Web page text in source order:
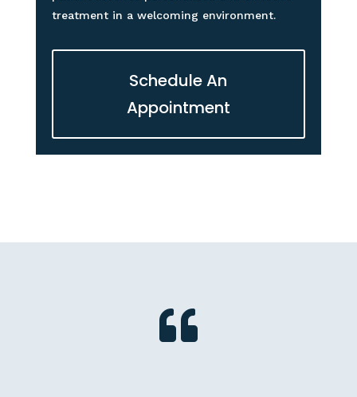
treatment in a welcoming environment.
Schedule An
Appointment
